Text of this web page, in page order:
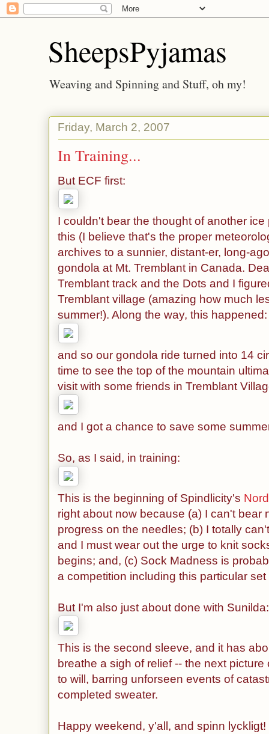
SheepsPyjamas
Weaving and Spinning and Stuff, oh my!
Friday, March 2, 2007
In Training...
But ECF first:
I couldn't bear the thought of another
this (I believe that's the proper
archives to a sunnier, distant-er, long-
gondola at Mt. Tremblant in Canada.
Tremblant track and the Dots and I
Tremblant village (amazing how much
summer!). Along the way, this happened:
and so our gondola ride turned into 14
time to see the top of the mountain
visit with some friends in Tremblant
and I got a chance to save some
So, as I said, in training:
This is the beginning of Spindlicity's
right about now because (a) I can't bear
progress on the needles; (b) I totally
and I must wear out the urge to knit
begins; and, (c) Sock Madness is
a competition including this particular
But I'm also just about done with Sunilda:
This is the second sleeve, and it has
breathe a sigh of relief -- the next
to will, barring unforseen events of
completed sweater.
Happy weekend, y'all, and spinn lyckligt!